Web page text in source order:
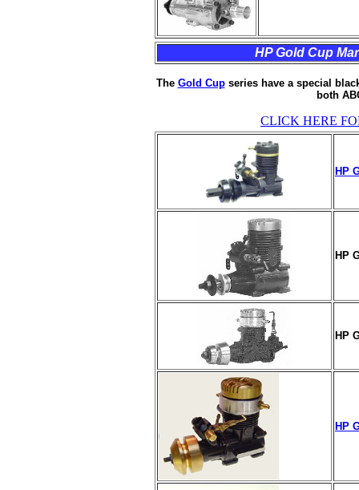
HP Gold Cup
The Gold Cupseries have a special
both
CLICK HERE
HP
HP
HP
HP